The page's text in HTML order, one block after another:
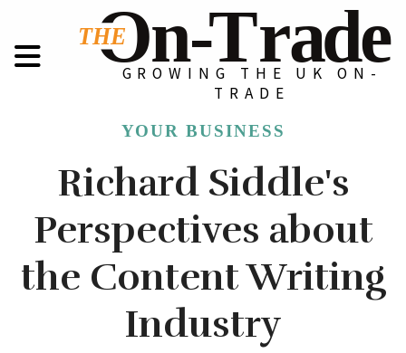
GROWING THE UK ON-
TRADE
YOUR BUSINESS
Richard Siddle's
Perspectives about
the Content Writing
Industry